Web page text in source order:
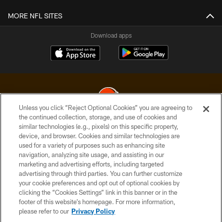
MORE NFL SITES
Download apps
© 2026 Cleveland Browns. All Rights Reserved
PRIVACY POLICY
ACCESSIBILITY
CONTACT US
SITE MAP
TERMS OF USE
Unless you click “Reject Optional Cookies” you are agreeing to
the continued collection, storage, and use of cookies and
similar technologies (e.g., pixels) on this specific property,
device, and browser. Cookies and similar technologies are
used for a variety of purposes such as enhancing site
navigation, analyzing site usage, and assisting in our
marketing and advertising efforts, including targeted
advertising through third parties. You can further customize
your cookie preferences and opt out of optional cookies by
clicking the “Cookies Settings” link in this banner or in the
footer of this website’s homepage. For more information,
please refer to our Privacy Policy